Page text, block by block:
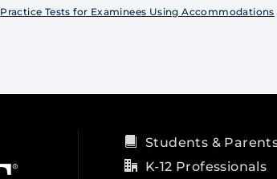
Practice Tests for Examinees Using Accommodations
Students &
K-12 Professionals